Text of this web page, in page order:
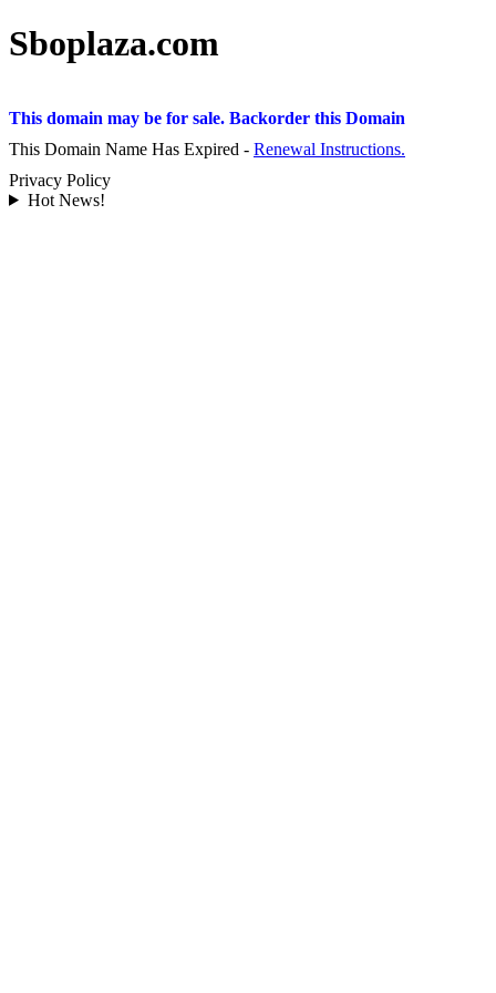
Sboplaza.com
This domain may be for sale. Backorder this Domain
This Domain Name Has Expired - Renewal Instructions.
Privacy Policy
Hot News!